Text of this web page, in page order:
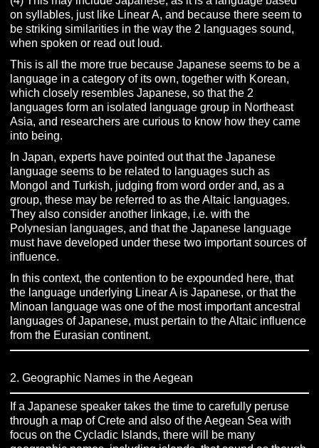
on syllables, just like Linear A, and because there seem to
be striking similarities in the way the 2 languages sound,
when spoken or read out loud.
This is all the more true because Japanese seems to be a
language in a category of its own, together with Korean,
which closely resembles Japanese, so that the 2
languages form an isolated language group in Northeast
Asia, and researchers are curious to know how they came
into being.
In Japan, experts have pointed out that the Japanese
language seems to be related to languages such as
Mongol and Turkish, judging from word order and, as a
group, these may be referred to as the Altaic languages.
They also consider another linkage, i.e. with the
Polynesian languages, and that the Japanese language
must have developed under these two important sources of
influence.
In this context, the contention to be expounded here, that
the language underlying Linear A is Japanese, or that the
Minoan language was one of the most important ancestral
languages of Japanese, must pertain to the Altaic influence
from the Eurasian continent.
2. Geographic Names in the Aegean
If a Japanese speaker takes the time to carefully peruse
through a map of Crete and also of the Aegean Sea with
focus on the Cycladic Islands, there will be many